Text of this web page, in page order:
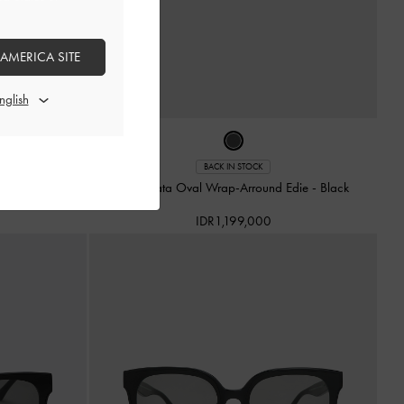
BACK IN STOCK
Kacamata Oval Wrap-Arround Edie - Black
IDR1,199,000
SITE